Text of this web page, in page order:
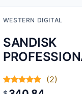
WESTERN DIGITAL
SANDISK
2TB, SSD MAG
(2)